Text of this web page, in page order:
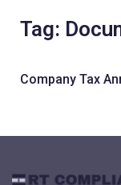
Tag:
Company Tax